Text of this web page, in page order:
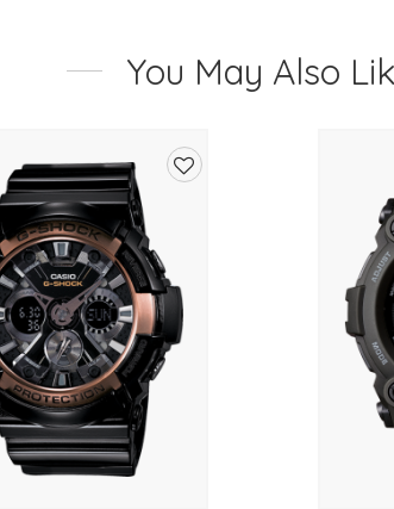
DIAL – White
CASE SIZE (MM) –
WATER
FUNCTIONS –
You May Also
wishlist